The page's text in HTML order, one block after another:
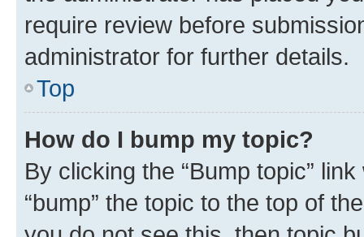
require review before
administrator for further details.
Top
How do I bump my topic?
By clicking the “Bump topic”
“bump” the topic to the top of